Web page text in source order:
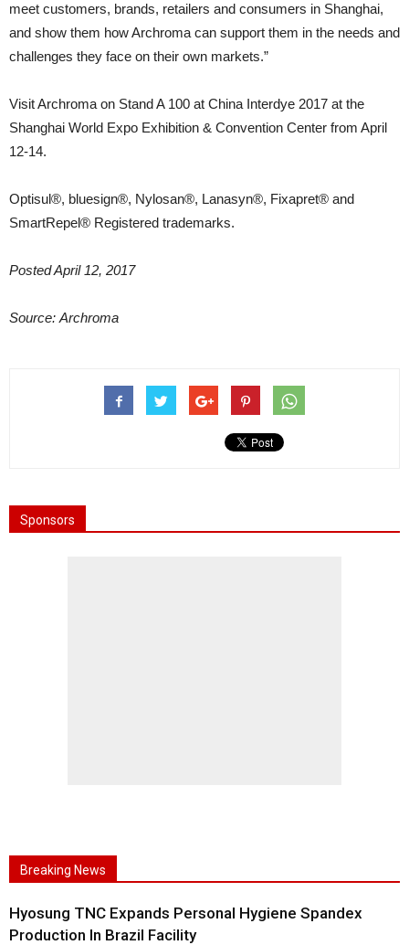
meet customers, brands, retailers and consumers in Shanghai,
and show them how Archroma can support them in the needs and
challenges they face on their own markets.”
Visit Archroma on Stand A 100 at China Interdye 2017 at the
Shanghai World Expo Exhibition & Convention Center from April
12-14.
Optisul®, bluesign®, Nylosan®, Lanasyn®, Fixapret® and
SmartRepel® Registered trademarks.
Posted April 12, 2017
Source: Archroma
Sponsors
Breaking News
Hyosung TNC Expands Personal Hygiene Spandex
Production In Brazil Facility